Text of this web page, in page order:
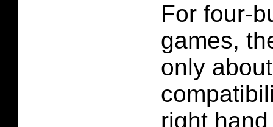
For four-
games,
only
right